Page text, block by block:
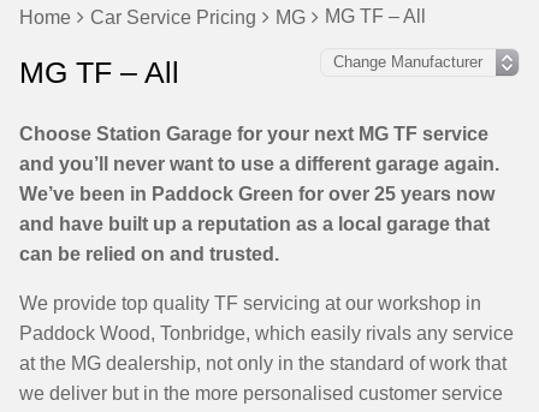
Home Car Service Pricing MG MG TF – All
MG TF – All
Choose Station Garage for your next MG TF service
and you’ll never want to use a different garage again.
We’ve been in Paddock Green for over 25 years now
and have built up a reputation as a local garage that
can be relied on and trusted.
We provide top quality TF servicing at our workshop in
Paddock Wood, Tonbridge, which easily rivals any service
at the MG dealership, not only in the standard of work that
we deliver but in the more personalised customer service